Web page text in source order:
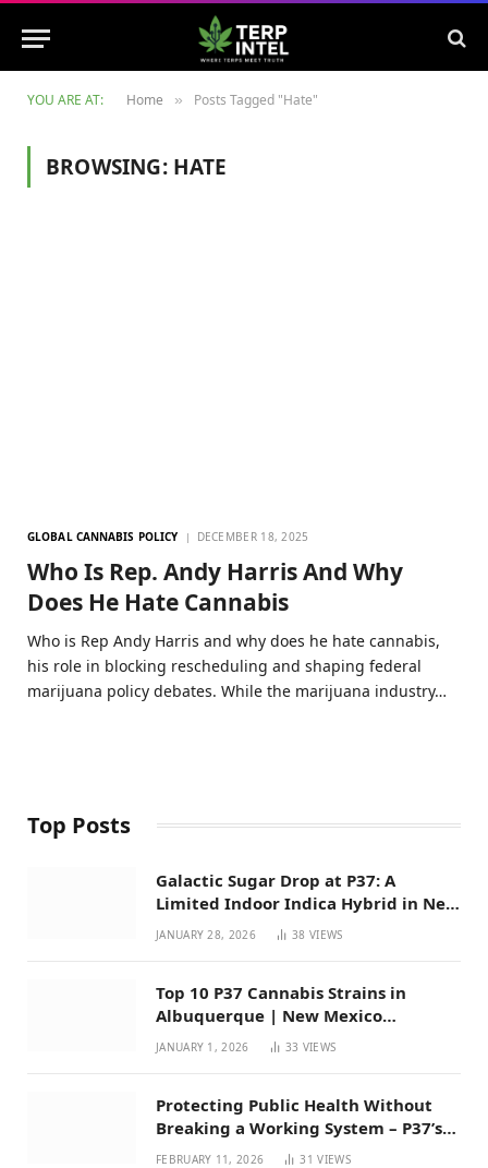
YOU ARE AT: Home » Posts Tagged "Hate"
BROWSING: HATE
GLOBAL CANNABIS POLICY DECEMBER 18, 2025
Who Is Rep. Andy Harris And Why
Does He Hate Cannabis
Who is Rep Andy Harris and why does he hate cannabis,
his role in blocking rescheduling and shaping federal
marijuana policy debates. While the marijuana industry…
Top Posts
Galactic Sugar Drop at P37: A
Limited Indoor Indica Hybrid in New
Mexico
JANUARY 28, 2026 38VIEWS
Top 10 P37 Cannabis Strains in
Albuquerque | New Mexico
Favorites for 2026
JANUARY 1, 2026 33 VIEWS
Protecting Public Health Without
Breaking a Working System – P37’s
Perspective on House Bill 294
FEBRUARY 11, 2026 31VIEWS